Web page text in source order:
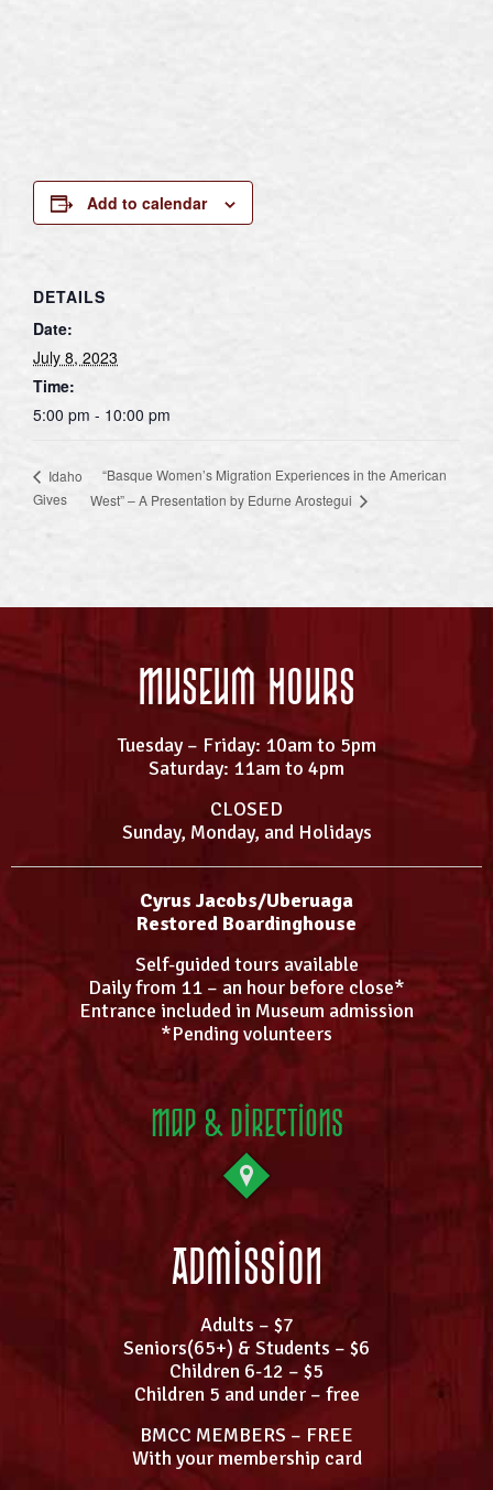
Add to calendar
DETAILS
Date:
July 8, 2023
Time:
5:00 pm - 10:00 pm
Idaho
Gives
“Basque Women’s Migration Experiences in the American
West” – A Presentation by Edurne Arostegui
Museum Hours
Tuesday – Friday: 10am to 5pm
Saturday: 11am to 4pm
CLOSED
Sunday, Monday, and Holidays
Cyrus Jacobs/Uberuaga
Restored Boardinghouse
Self-guided tours available
Daily from 11 – an hour before close*
Entrance included in Museum admission
*Pending volunteers
Map & Directions
Admission
Adults – $7
Seniors(65+) & Students – $6
Children 6-12 – $5
Children 5 and under – free
BMCC MEMBERS – FREE
With your membership card